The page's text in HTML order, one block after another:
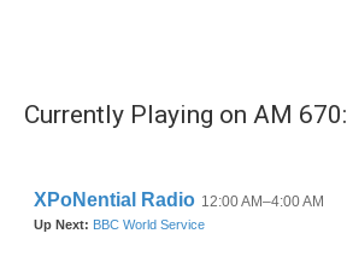
Currently Playing on AM 670: